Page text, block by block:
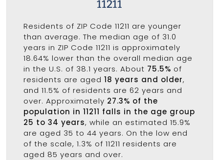
11211
Residents of ZIP Code 11211 are younger
than average. The median age of 31.0
years in ZIP Code 11211 is approximately
18.64% lower than the overall median age
in the U.S. of 38.1 years. About 75.5% of
residents are aged 18 years and older,
and 11.5% of residents are 62 years and
over. Approximately 27.3% of the
population in 11211 falls in the age group
25 to 34 years, while an estimated 15.9%
are aged 35 to 44 years. On the low end
of the scale, 1.3% of 11211 residents are
aged 85 years and over.